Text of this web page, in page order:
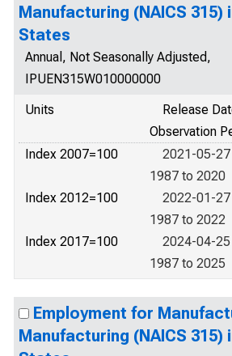
Manufacturing (NAICS 315)
States
Annual, Not Seasonally Adjusted,
IPUEN315W010000000
Units
Release
Observation
Index 2007=100
2021-05-
1987 to 2020
Index 2012=100
2022-01-
1987 to 2022
Index 2017=100
2024-04-
1987 to 2025
Employment for
Manufacturing (NAICS 315)